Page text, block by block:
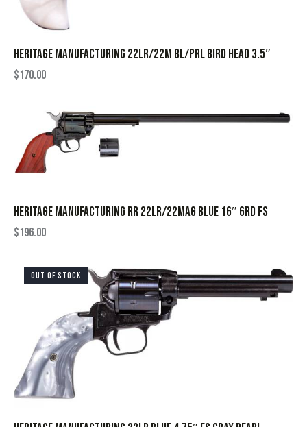
HERITAGE MANUFACTURING 22LR/22M BL/PRL BIRD HEAD 3.5″
$170.00
HERITAGE MANUFACTURING RR 22LR/22MAG BLUE 16″ 6RD FS
$196.00
OUT OF STOCK